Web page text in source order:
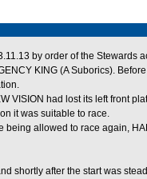
by order of the Stewards
KING (A Suborics).
VISION had lost its left front
it was suitable to race.
being allowed to race again,
shortly after the start was